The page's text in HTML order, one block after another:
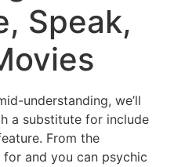
Speak,
understanding, we’ll
a substitute for include
From the
and you can psychic